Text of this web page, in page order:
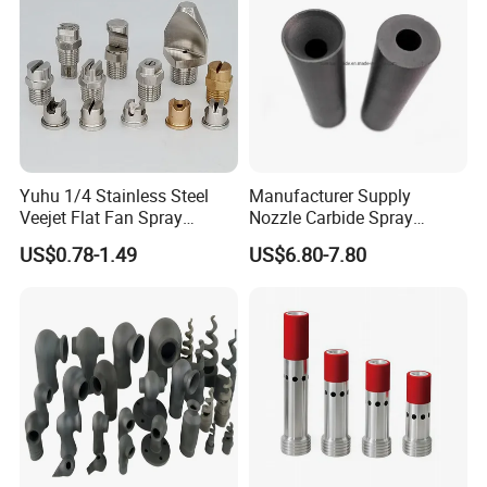
FAQ
Q: Can you provide the whole workshop automotive equip
A: Yes, we can provide every equipment that needed.
Q: Can I have a visit to your company before placing an or
der?
Yuhu 1/4 Stainless Steel
Veejet Flat Fan Spray
Nozzle, Wash Jet Nozzle
US$0.78-1.49
Manufacturer Supply
Nozzle Carbide Spray
Nozzles for Paint Machine
Made in China
US$6.80-7.80